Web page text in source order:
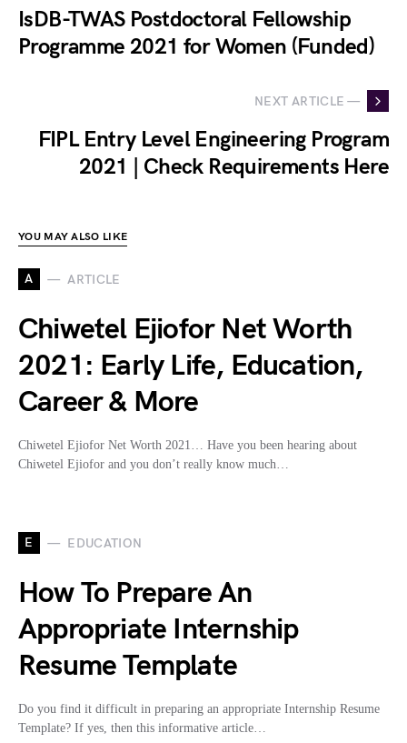
IsDB-TWAS Postdoctoral Fellowship
Programme 2021 for Women (Funded)
NEXT ARTICLE —
FIPL Entry Level Engineering Program
2021 | Check Requirements Here
YOU MAY ALSO LIKE
A ARTICLE
Chiwetel Ejiofor Net Worth
2021: Early Life, Education,
Career & More
Chiwetel Ejiofor Net Worth 2021… Have you been hearing about
Chiwetel Ejiofor and you don’t really know much…
E EDUCATION
How To Prepare An
Appropriate Internship
Resume Template
Do you find it difficult in preparing an appropriate Internship Resume
Template? If yes, then this informative article…